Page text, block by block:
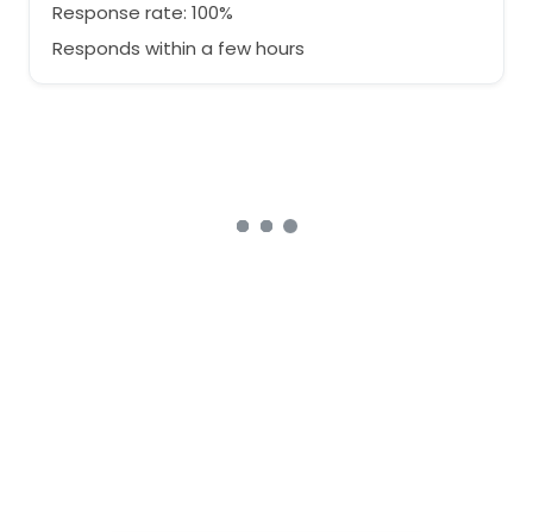
Response rate: 100%
Responds within a few hours